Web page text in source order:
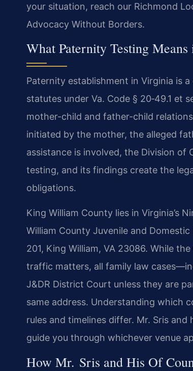
your situation, reach our Richmond
Advocacy Without Borders.
What Paternity Testing
Paternity establishment in Virginia is
statutes under Va. Code § 20‑49.1
mother-child and father-child
initiated by the mother, the alleged
assistance is involved, the Division
testing, and its findings create the
obligations.
King William County lies in Virginia’s
William County Juvenile and
201, King William, VA 23086. While
traffic matters, all family law
J&DR District Court unless they are
same address. Understanding which
rules and timelines differ. Mr. Sris
guide you through whichever venue
How Mr. Sris and His Of